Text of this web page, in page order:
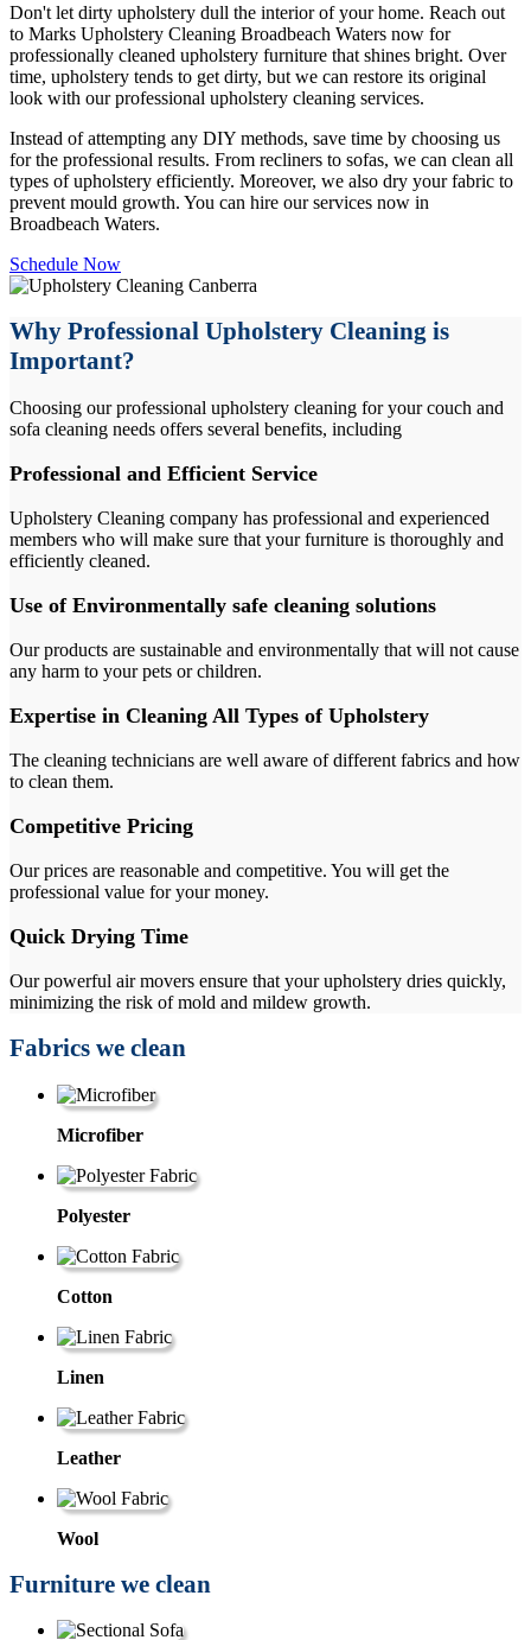
Don't let dirty upholstery dull the interior of your home. Reach out
to Marks Upholstery Cleaning Broadbeach Waters now for
professionally cleaned upholstery furniture that shines bright. Over
time, upholstery tends to get dirty, but we can restore its original
look with our professional upholstery cleaning services.
Instead of attempting any DIY methods, save time by choosing us
for the professional results. From recliners to sofas, we can clean all
types of upholstery efficiently. Moreover, we also dry your fabric to
prevent mould growth. You can hire our services now in
Broadbeach Waters.
Schedule Now
Why Professional Upholstery Cleaning is
Important?
Choosing our professional upholstery cleaning for your couch and
sofa cleaning needs offers several benefits, including
Professional and Efficient Service
Upholstery Cleaning company has professional and experienced
members who will make sure that your furniture is thoroughly and
efficiently cleaned.
Use of Environmentally safe cleaning solutions
Our products are sustainable and environmentally that will not cause
any harm to your pets or children.
Expertise in Cleaning All Types of Upholstery
The cleaning technicians are well aware of different fabrics and how
to clean them.
Competitive Pricing
Our prices are reasonable and competitive. You will get the
professional value for your money.
Quick Drying Time
Our powerful air movers ensure that your upholstery dries quickly,
minimizing the risk of mold and mildew growth.
Fabrics we clean
Microfiber
Polyester
Cotton
Linen
Leather
Wool
Furniture we clean